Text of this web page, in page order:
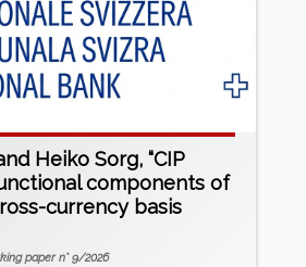
Heiko Sorg, “CIP
components of
currency basis
paper n° 9/2026